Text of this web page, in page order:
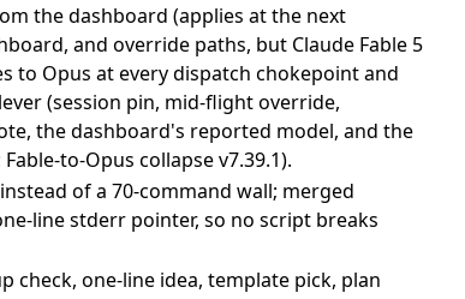
the dashboard (applies at the next
and override paths, but Claude Fable 5
to Opus at every dispatch chokepoint and
(session pin, mid-flight override,
the dashboard's reported model, and the
to-Opus collapse v7.39.1).
of a 70-command wall; merged
line stderr pointer, so no script breaks
check, one-line idea, template pick, plan